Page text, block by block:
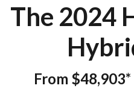
The 2024
From $48,903*